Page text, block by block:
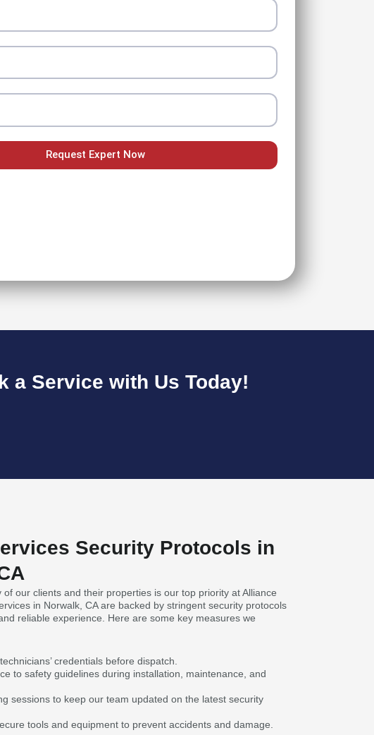
Request Expert Now
a Service with Us Today!
Security Protocols in
of our clients and their properties is our top priority at Alliance
in Norwalk, CA are backed by stringent security protocols
reliable experience. Here are some key measures we
credentials before dispatch.
to safety guidelines during installation, maintenance, and
sessions to keep our team updated on the latest security
tools and equipment to prevent accidents and damage.